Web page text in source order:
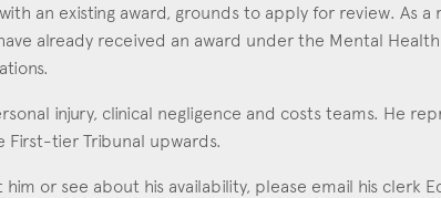
an existing award, grounds to apply for review. As a
already received an award under the Mental
injury, clinical negligence and costs teams. He
First-tier Tribunal upwards.
or see about his availability, please email his clerk